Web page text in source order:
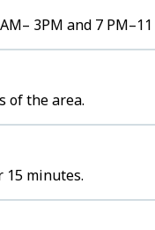
3PM and 7 PM–11
of the area.
15 minutes.